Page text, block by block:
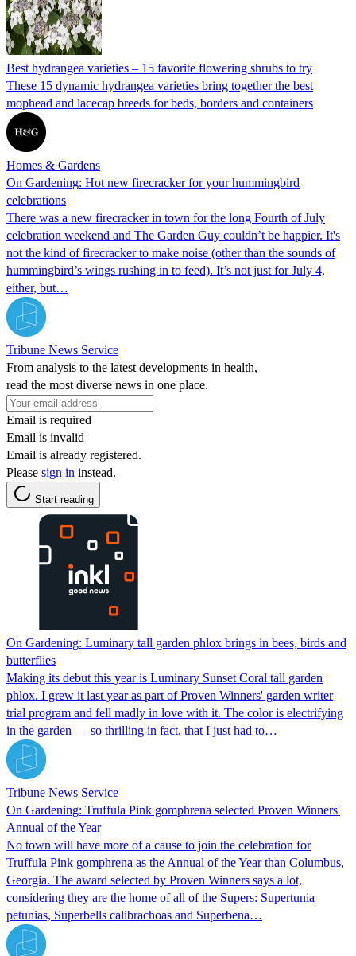
Best hydrangea varieties – 15 favorite flowering shrubs to try
These 15 dynamic hydrangea varieties bring together the best
mophead and lacecap breeds for beds, borders and containers
Homes & Gardens
On Gardening: Hot new firecracker for your hummingbird
celebrations
There was a new firecracker in town for the long Fourth of July
celebration weekend and The Garden Guy couldn’t be happier. It's
not the kind of firecracker to make noise (other than the sounds of
hummingbird’s wings rushing in to feed). It’s not just for July 4,
either, but…
Tribune News Service
From analysis to the latest developments in health,
read the most diverse news in one place.
Email is required
Email is invalid
Email is already registered.
Please sign in instead.
Start reading
On Gardening: Luminary tall garden phlox brings in bees, birds and
butterflies
Making its debut this year is Luminary Sunset Coral tall garden
phlox. I grew it last year as part of Proven Winners' garden writer
trial program and fell madly in love with it. The color is electrifying
in the garden — so thrilling in fact, that I just had to…
Tribune News Service
On Gardening: Truffula Pink gomphrena selected Proven Winners'
Annual of the Year
No town will have more of a cause to join the celebration for
Truffula Pink gomphrena as the Annual of the Year than Columbus,
Georgia. The award selected by Proven Winners says a lot,
considering they are the home of all of the Supers: Supertunia
petunias, Superbells calibrachoas and Superbena…